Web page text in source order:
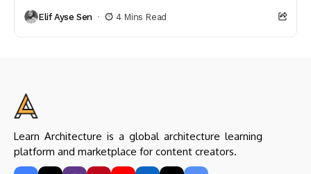
Elif Ayse Sen 4 Mins Read
Learn Architecture is a global architecture learning
platform and marketplace for content creators.